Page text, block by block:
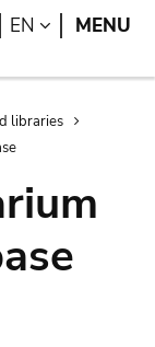
Search
EN LANGUAGE
MENU
libraries